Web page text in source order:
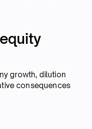
growth, dilution
consequences